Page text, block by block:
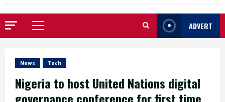
Primary
Menu
ADVERT
News Tech
Nigeria to host United Nations digital